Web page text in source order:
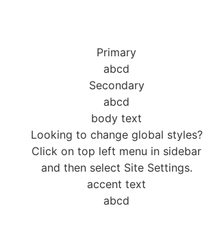
Primary
abcd
Secondary
abcd
body text
Looking to change global styles?
Click on top left menu in sidebar
and then select Site Settings.
accent text
abcd